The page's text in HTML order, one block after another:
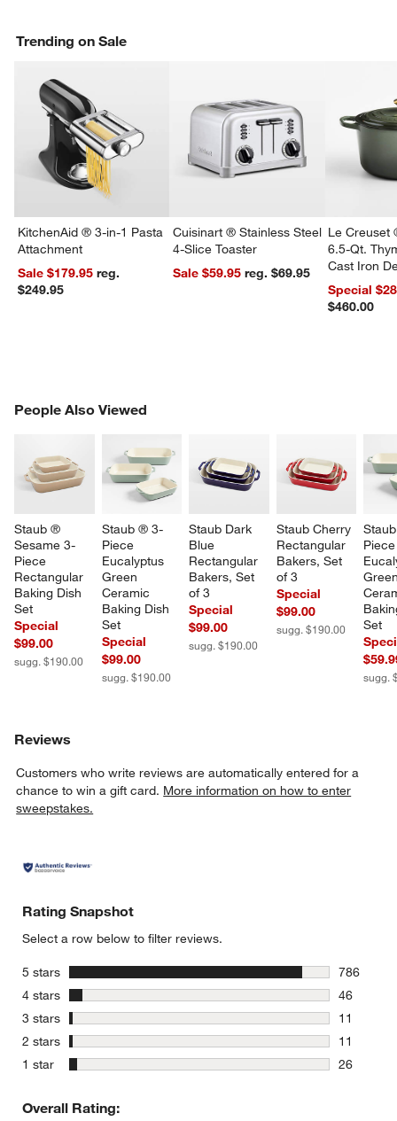
Trending on Sale
KitchenAid ® 3-in-1 Pasta
Attachment
Sale $179.95reg.
$249.95
Cuisinart ® Stainless Steel
4-Slice Toaster
Sale $59.95
reg. $69.95
Le Creuset
6.5-Qt.
Cast Iron
Dutch Oven
Special
$460.00
People Also Viewed
Staub ®
Sesame 3-
Piece
Rectangular
Baking Dish
Set
Special
$99.00
sugg. $190.00
Staub ® 3-
Piece
Eucalyptus
Green
Ceramic
Baking Dish
Set
Special
$99.00
sugg. $190.00
Staub Dark
Blue
Rectangular
Bakers, Set
of 3
Special
$99.00
sugg. $190.00
Staub Cherry
Rectangular
Bakers, Set
of 3
Special
$99.00
sugg. $190.00
Set
sugg.
PEOPLE ALSO VIEWEDITEMS SKIPPED. UNDO.
Reviews
Customers who write reviews are automatically entered for a
chance to win a gift card. More information on how to enter
sweepstakes.
Rating Snapshot
Select a row below to filter reviews.
5 stars stars
786
786
4 stars stars
46
46
3 stars stars
11
11
2 stars stars
11
11
1 star stars
26
Overall Rating: